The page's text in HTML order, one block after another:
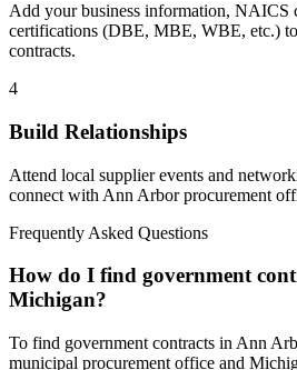
Add your business information, NAICS
certifications (DBE, MBE, WBE, etc.)
contracts.
4
Build Relationships
Attend local supplier events and
connect with Ann Arborprocurement
Frequently Asked Questions
How do I find government
Michigan?
To find government contracts in Ann
municipal procurement office and